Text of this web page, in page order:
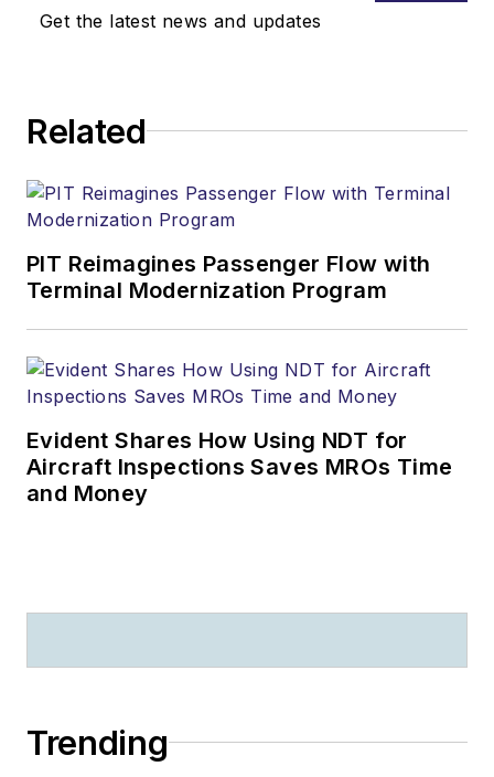
Get the latest news and updates
Related
PIT Reimagines Passenger Flow with
Terminal Modernization Program
Evident Shares How Using NDT for
Aircraft Inspections Saves MROs Time
and Money
Trending